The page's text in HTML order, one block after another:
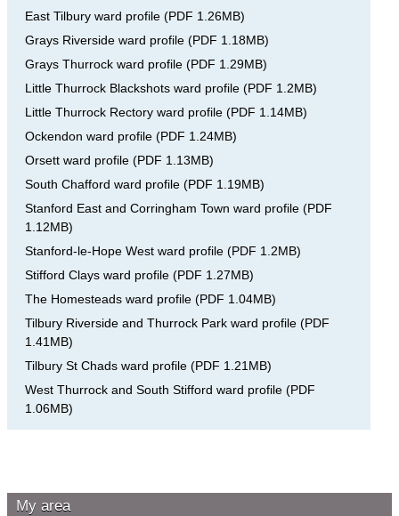
East Tilbury ward profile (PDF 1.26MB)
Grays Riverside ward profile (PDF 1.18MB)
Grays Thurrock ward profile (PDF 1.29MB)
Little Thurrock Blackshots ward profile (PDF 1.2MB)
Little Thurrock Rectory ward profile (PDF 1.14MB)
Ockendon ward profile (PDF 1.24MB)
Orsett ward profile (PDF 1.13MB)
South Chafford ward profile (PDF 1.19MB)
Stanford East and Corringham Town ward profile (PDF
1.12MB)
Stanford-le-Hope West ward profile (PDF 1.2MB)
Stifford Clays ward profile (PDF 1.27MB)
The Homesteads ward profile (PDF 1.04MB)
Tilbury Riverside and Thurrock Park ward profile (PDF
1.41MB)
Tilbury St Chads ward profile (PDF 1.21MB)
West Thurrock and South Stifford ward profile (PDF
1.06MB)
My area